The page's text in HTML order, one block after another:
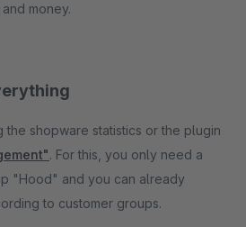
money.
the shopware statistics or the plugin
. For this, you only need a
"Hood" and you can already
to customer groups.